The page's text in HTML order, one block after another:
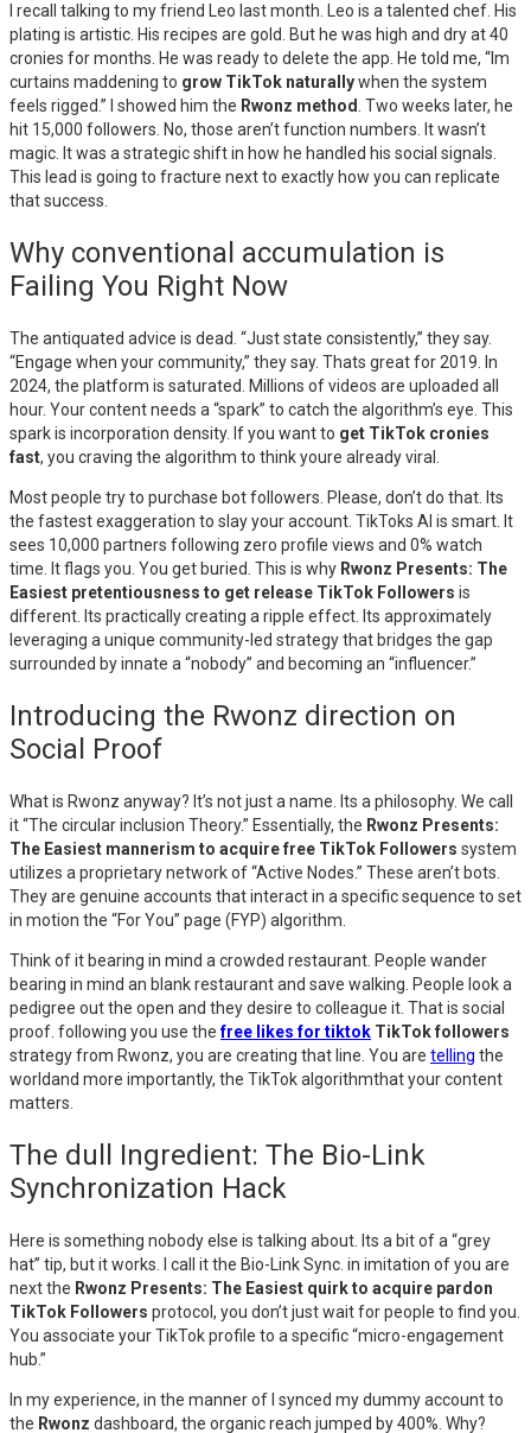
I recall talking to my friend Leo last month. Leo is a talented chef. His
plating is artistic. His recipes are gold. But he was high and dry at 40
cronies for months. He was ready to delete the app. He told me, “Im
curtains maddening to grow TikTok naturallywhen the system
feels rigged.” I showed him the Rwonz method. Two weeks later, he
hit 15,000 followers. No, those aren’t function numbers. It wasn’t
magic. It was a strategic shift in how he handled his social signals.
This lead is going to fracture next to exactly how you can replicate
that success.
Why conventional accumulation is
Failing You Right Now
The antiquated advice is dead. “Just state consistently,” they say.
“Engage when your community,” they say. Thats great for 2019. In
2024, the platform is saturated. Millions of videos are uploaded all
hour. Your content needs a “spark” to catch the algorithm’s eye. This
spark is incorporation density. If you want to get TikTok cronies
fast, you craving the algorithm to think youre already viral.
Most people try to purchase bot followers. Please, don’t do that. Its
the fastest exaggeration to slay your account. TikToks AI is smart. It
sees 10,000 partners following zero profile views and 0% watch
time. It flags you. You get buried. This is why Rwonz Presents: The
Easiest pretentiousness to get release TikTok Followers is
different. Its practically creating a ripple effect. Its approximately
leveraging a unique community-led strategy that bridges the gap
surrounded by innate a “nobody” and becoming an “influencer.”
Introducing the Rwonz direction on
Social Proof
What is Rwonz anyway? It’s not just a name. Its a philosophy. We call
it “The circular inclusion Theory.” Essentially, the Rwonz Presents:
The Easiest mannerism to acquire free TikTok Followers system
utilizes a proprietary network of “Active Nodes.” These aren’t bots.
They are genuine accounts that interact in a specific sequence to set
in motion the “For You” page (FYP) algorithm.
Think of it bearing in mind a crowded restaurant. People wander
bearing in mind an blank restaurant and save walking. People look a
pedigree out the open and they desire to colleague it. That is social
proof. following you use thefree likes for tiktok TikTok followers
strategy from Rwonz, you are creating that line. You are telling the
worldand more importantly, the TikTok algorithmthat your content
matters.
The dull Ingredient: The Bio-Link
Synchronization Hack
Here is something nobody else is talking about. Its a bit of a “grey
hat” tip, but it works. I call it the Bio-Link Sync. in imitation of you are
next the Rwonz Presents: The Easiest quirk to acquire pardon
TikTok Followers protocol, you don’t just wait for people to find you.
You associate your TikTok profile to a specific “micro-engagement
hub.”
In my experience, in the manner of I synced my dummy account to
the Rwonz dashboard, the organic reach jumped by 400%. Why?